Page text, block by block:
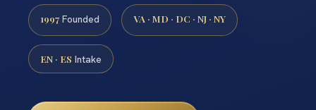
1997 Founded VA · MD · DC · NJ · NY
EN · ES Intake